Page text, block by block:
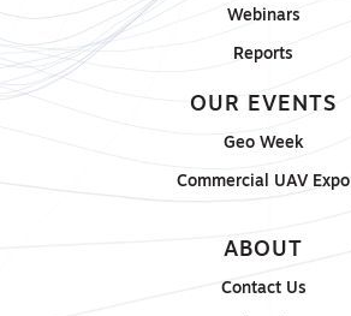
Webinars
Reports
OUR EVENTS
Geo Week
Commercial UAV Expo
ABOUT
Contact Us